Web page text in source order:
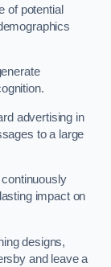
of potential
advertising in
to a large
impact on
designs,
and leave a